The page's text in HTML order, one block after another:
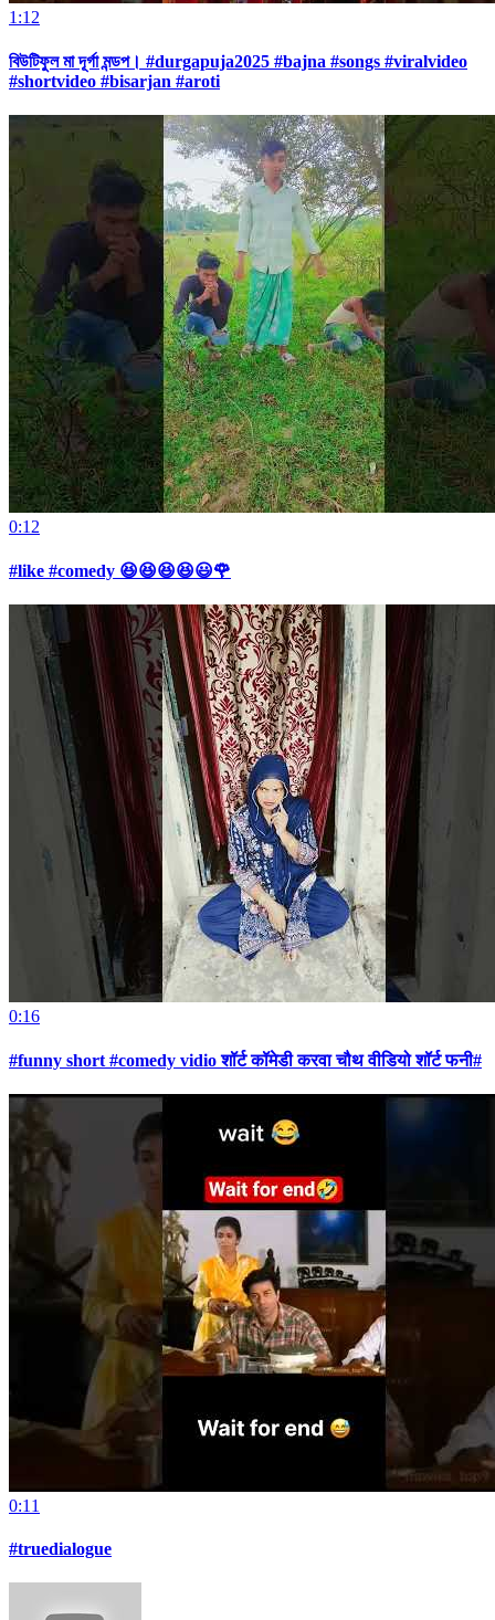
1:12
বিউটিফুল মা দূর্গা মন্ডপ। #durgapuja2025 #bajna #songs #viralvideo
#shortvideo #bisarjan #aroti
0:12
#like #comedy 😆😆😆😆😃🌹
0:16
#funny short #comedy vidio शॉर्ट कॉमेडी करवा चौथ वीडियो शॉर्ट फनी#
0:11
#truedialogue